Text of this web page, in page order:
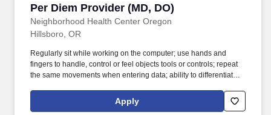
Per Diem Provider (MD, DO)
Neighborhood Health Center Oregon
Per Diem Provider (MD, DO)
Hillsboro, OR
Regularly sit while working on the computer; use hands and
fingers to handle, control or feel objects tools or controls; repeat
the same movements when entering data; ability to differentiate
screen for extended periods of time. Who We Are: Neighborhood
Health Center is a non-profit organization local to Portland, OR
Apply